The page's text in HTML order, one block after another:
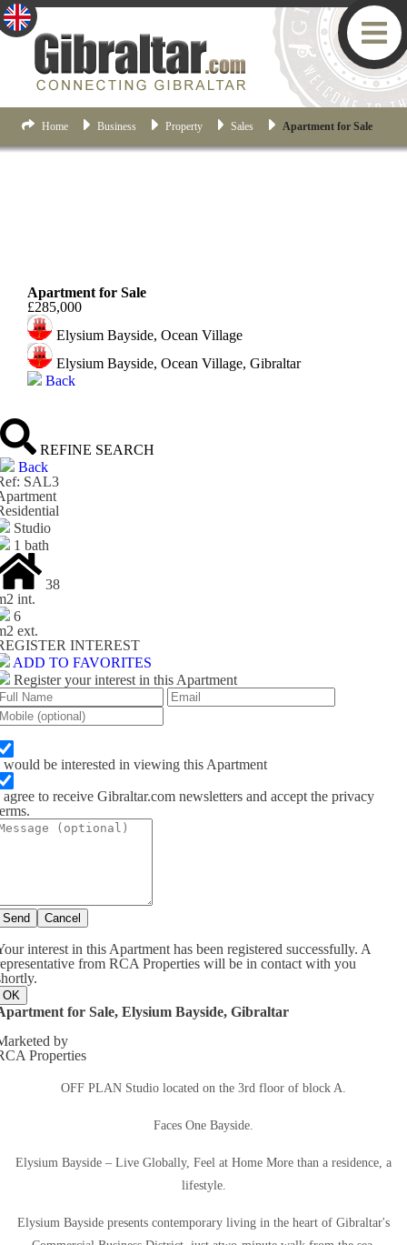
Home Business Property Sales Apartment for Sale
Apartment for Sale
£285,000
Elysium Bayside, Ocean Village
Elysium Bayside, Ocean Village, Gibraltar
Back
REFINE SEARCH
Back
SAL3
Studio
1 bath
38
2 int.
6
2 ext.
INTEREST
ADD TO FAVORITES
Register your interest in this Apartment
would be interested in viewing this Apartment
agree to receive Gibraltar.com newsletters and accept the privacy
Send Cancel
interest in this Apartment has been registered successfully. A
from RCA Properties will be in contact with you
OK
for Sale, Elysium Bayside, Gibraltar
by
Properties
OFF PLAN Studio located on the 3rd floor of block A.
Faces One Bayside.
Elysium Bayside – Live Globally, Feel at Home More than a residence, a
lifestyle.
Elysium Bayside presents contemporary living in the heart of Gibraltar's